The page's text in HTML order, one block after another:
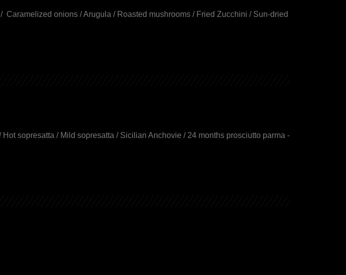
onions / Arugula / Roasted mushrooms / Fried Zucchini / Sun-dried
sopresatta / Mild sopresatta / Sicilian Anchovie / 24 months prosciutto parma -